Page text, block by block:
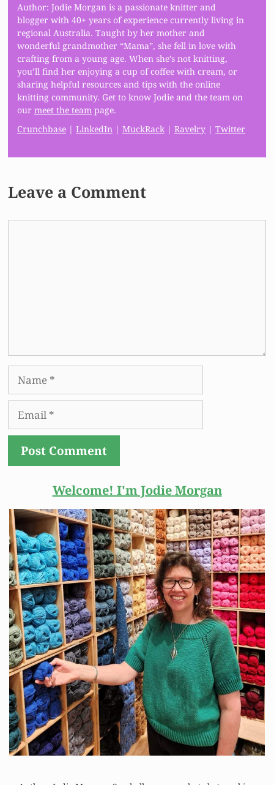
Author: Jodie Morgan is a passionate knitter and
blogger with 40+ years of experience currently living in
regional Australia. Taught by her mother and
wonderful grandmother “Mama”, she fell in love with
crafting from a young age. When she’s not knitting,
you’ll find her enjoying a cup of coffee with cream, or
sharing helpful resources and tips with the online
knitting community. Get to know Jodie and the team on
our meet the team page.
Crunchbase | LinkedIn | MuckRack | Ravelry | Twitter
Leave a Comment
Welcome! I'm Jodie Morgan